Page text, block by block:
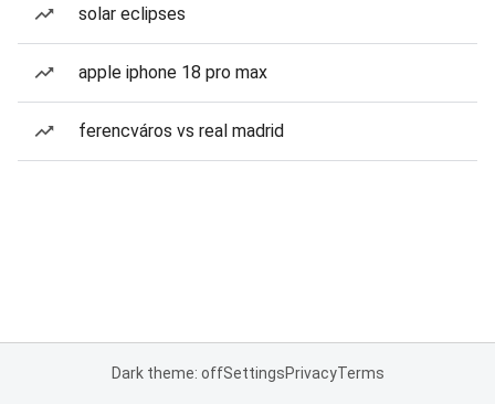
solar eclipses
apple iphone 18 pro max
ferencváros vs real madrid
Dark theme: offSettingsPrivacyTerms